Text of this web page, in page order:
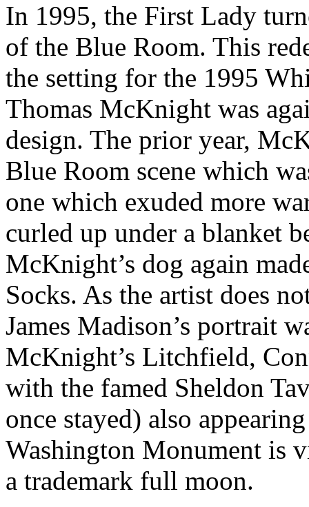
In 1995, the First Lady
of the Blue Room. This
the setting for the 1995
Thomas McKnight was
design. The prior year,
Blue Room scene which
one which exuded more
curled up under a blanket
McKnight’s dog again
Socks. As the artist does
James Madison’s portrait
McKnight’s Litchfield,
with the famed Sheldon
once stayed) also
Washington Monument is
a trademark full moon.